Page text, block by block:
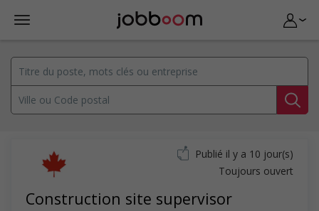
Construction site supervisor
Publié il y a 10 jour(s)
Toujours ouvert